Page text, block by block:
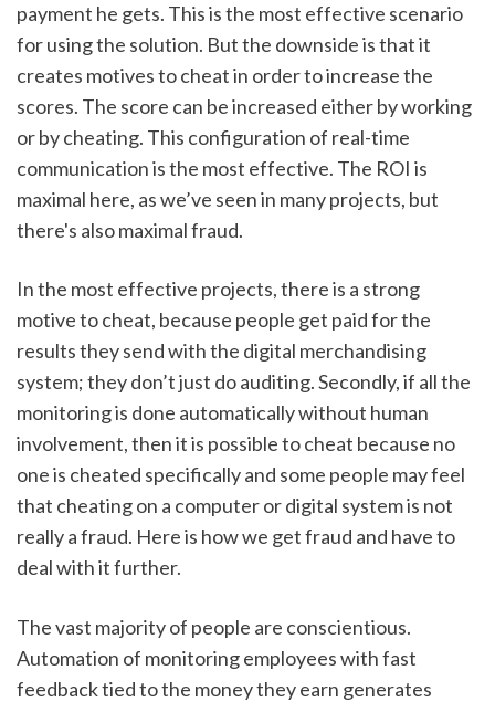
payment he gets. This is the most effective scenario
for using the solution. But the downside is that it
creates motives to cheat in order to increase the
scores. The score can be increased either by working
or by cheating. This configuration of real-time
communication is the most effective. The ROI is
maximal here, as we’ve seen in many projects, but
there's also maximal fraud.
In the most effective projects, there is a strong
motive to cheat, because people get paid for the
results they send with the digital merchandising
system; they don’t just do auditing. Secondly, if all the
monitoring is done automatically without human
involvement, then it is possible to cheat because no
one is cheated specifically and some people may feel
that cheating on a computer or digital system is not
really a fraud. Here is how we get fraud and have to
deal with it further.
The vast majority of people are conscientious.
Automation of monitoring employees with fast
feedback tied to the money they earn generates